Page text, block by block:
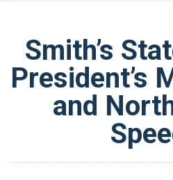
Smith’s
President’s
and